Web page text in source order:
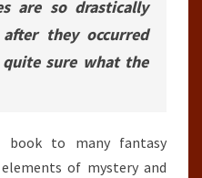
are so drastically
they occurred
sure what the
book to many fantasy
of mystery and